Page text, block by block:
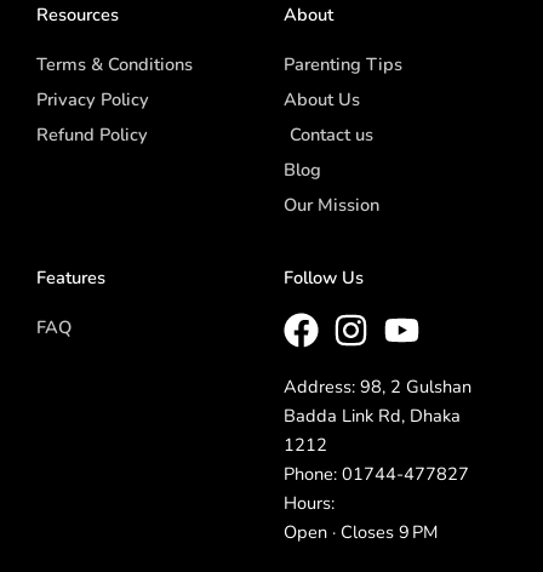
Resources
Terms & Conditions
Privacy Policy
Refund Policy
About
Parenting Tips
About Us
Contact us
Blog
Our Mission
Features
FAQ
Follow Us
Address: 98, 2 Gulshan
Badda Link Rd, Dhaka
1212
Phone: 01744-477827
Hours:
Open · Closes 9 PM